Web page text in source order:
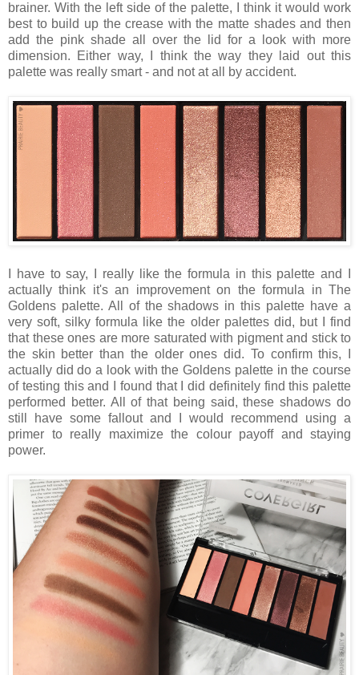
brainer. With the left side of the palette, I think it would work
best to build up the crease with the matte shades and then
add the pink shade all over the lid for a look with more
dimension. Either way, I think the way they laid out this
palette was really smart - and not at all by accident.
I have to say, I really like the formula in this palette and I
actually think it's an improvement on the formula in The
Goldens palette. All of the shadows in this palette have a
very soft, silky formula like the older palettes did, but I find
that these ones are more saturated with pigment and stick to
the skin better than the older ones did. To confirm this, I
actually did do a look with the Goldens palette in the course
of testing this and I found that I did definitely find this palette
performed better. All of that being said, these shadows do
still have some fallout and I would recommend using a
primer to really maximize the colour payoff and staying
power.